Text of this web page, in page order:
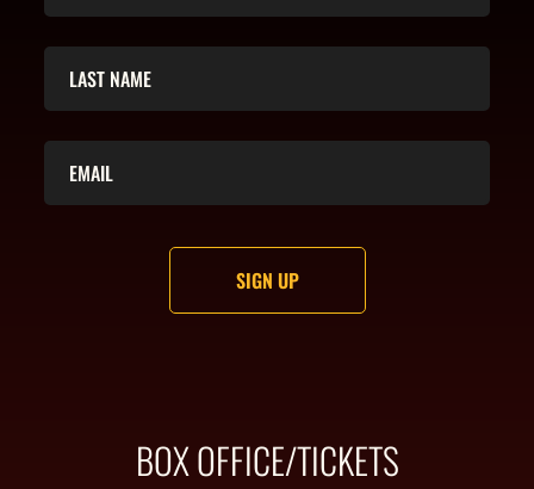
BOX OFFICE/TICKETS